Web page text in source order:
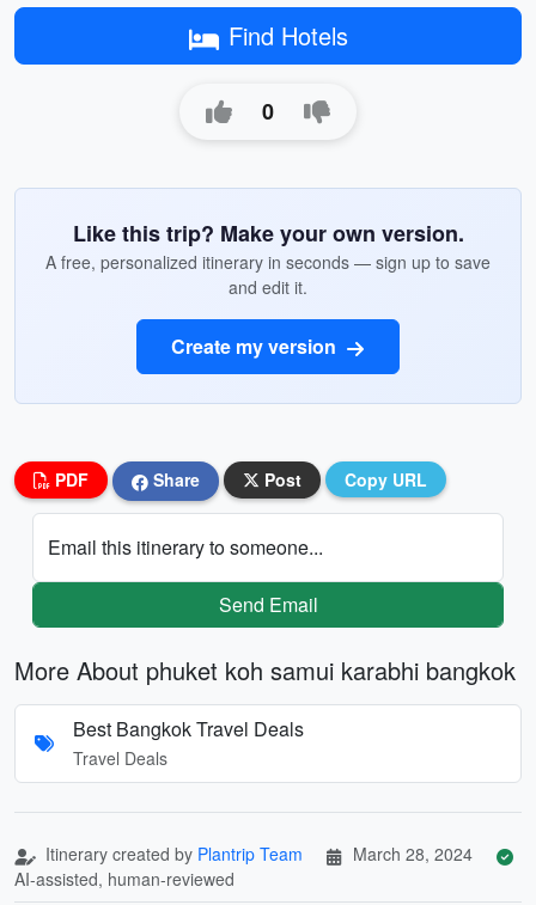
Find Hotels
0
Like this trip? Make your own version.
A free, personalized itinerary in seconds — sign up to save
and edit it.
Create my version
PDF Share Post Copy URL
Email this itinerary to someone...
Send Email
More About phuket koh samui karabhi bangkok
Best Bangkok Travel Deals
Travel Deals
Itinerary created by Plantrip Team
March 28, 2024
AI-assisted, human-reviewed